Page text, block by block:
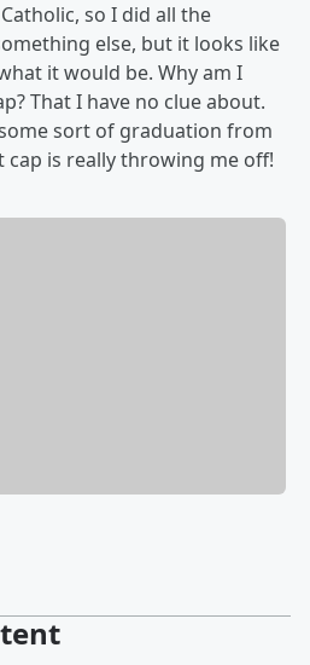
so I did all the
else, but it looks like
it would be. Why am I
That I have no clue about.
sort of graduation from
cap is really throwing me off!